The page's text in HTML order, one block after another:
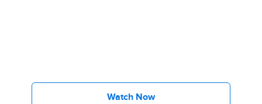
Watch Now